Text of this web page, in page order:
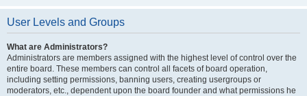
User Levels and Groups
What are Administrators?
Administrators are members assigned with the highest level of control over the
entire board. These members can control all facets of board operation,
including setting permissions, banning users, creating usergroups or
moderators, etc., dependent upon the board founder and what permissions he